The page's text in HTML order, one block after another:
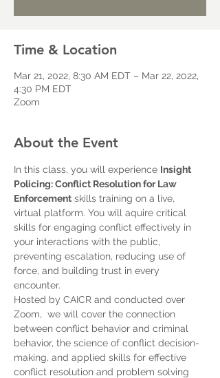
Time & Location
Mar 21, 2022, 8:30 AM EDT – Mar 22, 2022,
4:30 PM EDT
Zoom
About the Event
In this class, you will experience Insight
Policing: Conflict Resolution for Law
Enforcement skills training on a live,
virtual platform. You will aquire critical
skills for engaging conflict effectively in
your interactions with the public,
preventing escalation, reducing use of
force, and building trust in every
encounter.
Hosted by CAICR and conducted over
Zoom,  we will cover the connection
between conflict behavior and criminal
behavior, the science of conflict decision-
making, and applied skills for effective
conflict resolution and problem solving